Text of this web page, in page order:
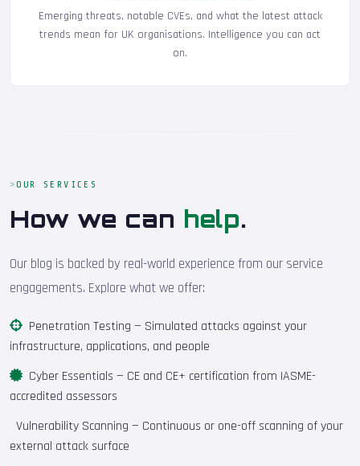
Emerging threats, notable CVEs, and what the latest attack
trends mean for UK organisations. Intelligence you can act
on.
OUR SERVICES
How we can help.
Our blog is backed by real-world experience from our service
engagements. Explore what we offer:
Penetration Testing — Simulated attacks against your
infrastructure, applications, and people
Cyber Essentials — CE and CE+ certification from IASME-
accredited assessors
Vulnerability Scanning — Continuous or one-off scanning of your
external attack surface